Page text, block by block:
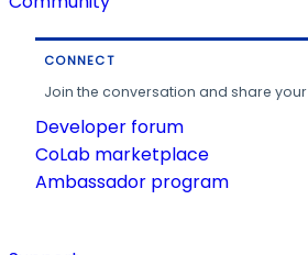
CONNECT
Join the conversation and share your
Developer forum
CoLab marketplace
Ambassador program